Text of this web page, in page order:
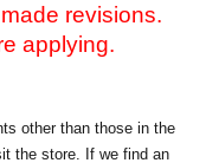
revisions.
applying.
other than those in the
the store. If we find an